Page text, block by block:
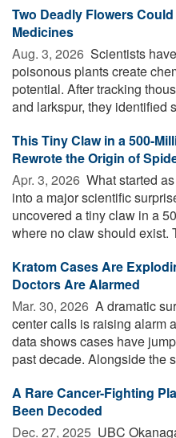
Two Deadly Flowers
Medicines
Aug. 3, 2026  Scientists
poisonous plants create
potential. After tracking
and larkspur, they identified
This Tiny Claw in a 500-
Rewrote the Origin of
Apr. 3, 2026  What started
into a major scientific
uncovered a tiny claw in a
where no claw should exist.
Kratom Cases Are
Doctors Are Alarmed
Mar. 30, 2026  A dramatic
center calls is raising alarm
data shows cases have
past decade. Alongside the
A Rare Cancer-Fighting
Been Decoded
Dec. 27, 2025  UBC